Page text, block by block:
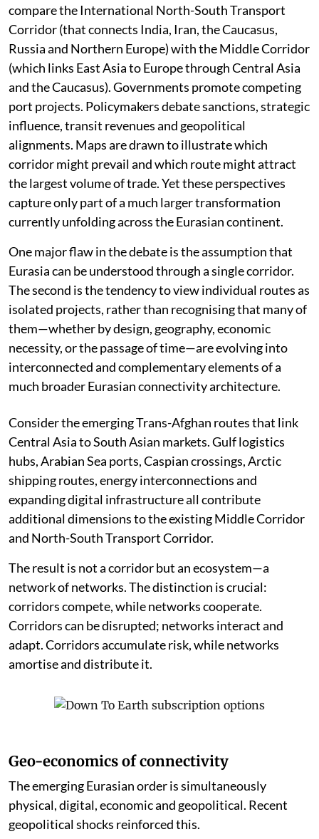
compare the International North-South Transport
Corridor (that connects India, Iran, the Caucasus,
Russia and Northern Europe) with the Middle Corridor
(which links East Asia to Europe through Central Asia
and the Caucasus). Governments promote competing
port projects. Policymakers debate sanctions, strategic
influence, transit revenues and geopolitical
alignments. Maps are drawn to illustrate which
corridor might prevail and which route might attract
the largest volume of trade. Yet these perspectives
capture only part of a much larger transformation
currently unfolding across the Eurasian continent.
One major flaw in the debate is the assumption that
Eurasia can be understood through a single corridor.
The second is the tendency to view individual routes as
isolated projects, rather than recognising that many of
them—whether by design, geography, economic
necessity, or the passage of time—are evolving into
interconnected and complementary elements of a
much broader Eurasian connectivity architecture.
Consider the emerging Trans-Afghan routes that link
Central Asia to South Asian markets. Gulf logistics
hubs, Arabian Sea ports, Caspian crossings, Arctic
shipping routes, energy interconnections and
expanding digital infrastructure all contribute
additional dimensions to the existing Middle Corridor
and North-South Transport Corridor.
The result is not a corridor but an ecosystem—a
network of networks. The distinction is crucial:
corridors compete, while networks cooperate.
Corridors can be disrupted; networks interact and
adapt. Corridors accumulate risk, while networks
amortise and distribute it.
Geo-economics of connectivity
The emerging Eurasian order is simultaneously
physical, digital, economic and geopolitical. Recent
geopolitical shocks reinforced this.